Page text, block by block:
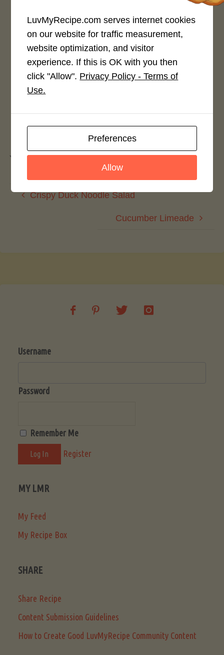
Rate This Recipe
Login to rate this recipe
Leave a Reply
You must belogged into post a comment.
Crispy Duck Noodle Salad
Cucumber Limeade
Username
Password
Remember Me
Register
MY LMR
My Feed
My Recipe Box
SHARE
Share Recipe
Content Submission Guidelines
How to Create Good LuvMyRecipe Community Content
LuvMyRecipe.com serves internet cookies
on our website for traffic measurement,
website optimization, and visitor
experience. If this is OK with you then
click "Allow". Privacy Policy - Terms of
Use.
Preferences
Allow